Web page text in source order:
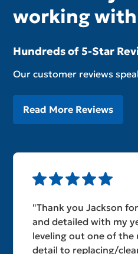
working
Hundreds of 5-Star
Our customer reviews
Read More Reviews
"Thank you Jackson
and detailed with my
leveling out one of
detail to replacing/